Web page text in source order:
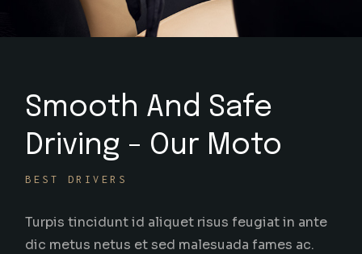
Smooth And Safe
Driving - Our Moto
BEST DRIVERS
Turpis tincidunt id aliquet risus feugiat in ante
dic metus netus et sed malesuada fames ac.